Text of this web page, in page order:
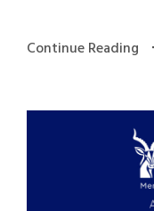
Continue Reading